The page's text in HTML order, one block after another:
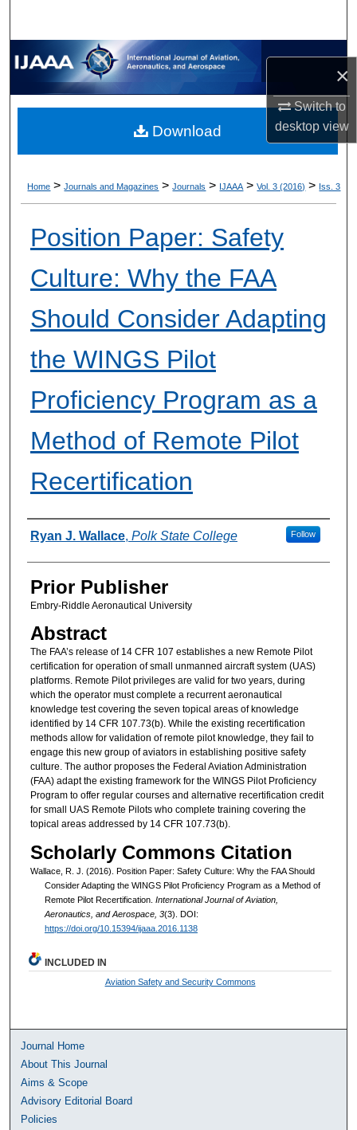
×
Switch to
desktopview
Home > Journals and Magazines > Journals > IJAAA > Vol. 3 (2016) > Iss. 3
Position Paper: Safety
Culture: Why the FAA
Should Consider Adapting
the WINGS Pilot
Proficiency Program as a
Method of Remote Pilot
Recertification
Authors
Ryan J. Wallace, Polk State College Follow
Prior Publisher
Embry-Riddle Aeronautical University
Abstract
The FAA’s release of 14 CFR 107 establishes a new Remote Pilot
certification for operation of small unmanned aircraft system (UAS)
platforms. Remote Pilot privileges are valid for two years, during
which the operator must complete a recurrent aeronautical
knowledge test covering the seven topical areas of knowledge
identified by 14 CFR 107.73(b). While the existing recertification
methods allow for validation of remote pilot knowledge, they fail to
engage this new group of aviators in establishing positive safety
culture. The author proposes the Federal Aviation Administration
(FAA) adapt the existing framework for the WINGS Pilot Proficiency
Program to offer regular courses and alternative recertification credit
for small UAS Remote Pilots who complete training covering the
topical areas addressed by 14 CFR 107.73(b).
Scholarly Commons Citation
Wallace, R. J. (2016). Position Paper: Safety Culture: Why the FAA Should
Consider Adapting the WINGS Pilot Proficiency Program as a Method of
Remote Pilot Recertification. International Journal of Aviation,
Aeronautics, and Aerospace, 3(3). DOI:
https://doi.org/10.15394/ijaaa.2016.1138
Download
INCLUDED IN
Aviation Safety and Security Commons
Journal Home
About This Journal
Aims & Scope
Advisory Editorial Board
Policies